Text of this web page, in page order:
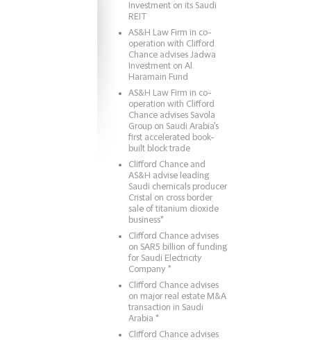
Investment on its Saudi
REIT
AS&H Law Firm in co-
operation with Clifford
Chance advises Jadwa
Investment on Al
Haramain Fund
AS&H Law Firm in co-
operation with Clifford
Chance advises Savola
Group on Saudi Arabia's
first accelerated book-
built block trade
Clifford Chance and
AS&H advise leading
Saudi chemicals producer
Cristal on cross border
sale of titanium dioxide
business*
Clifford Chance advises
on SAR5 billion of funding
for Saudi Electricity
Company *
Clifford Chance advises
on major real estate M&A
transaction in Saudi
Arabia *
Clifford Chance advises